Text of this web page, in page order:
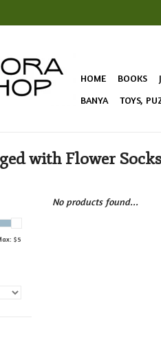
HOME BOOKS
BANYA
TOYS,
with Flower Socks
$5
No products found...